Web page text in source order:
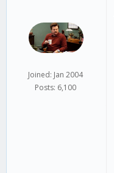
Joined: Jan 2004
Posts: 6,100